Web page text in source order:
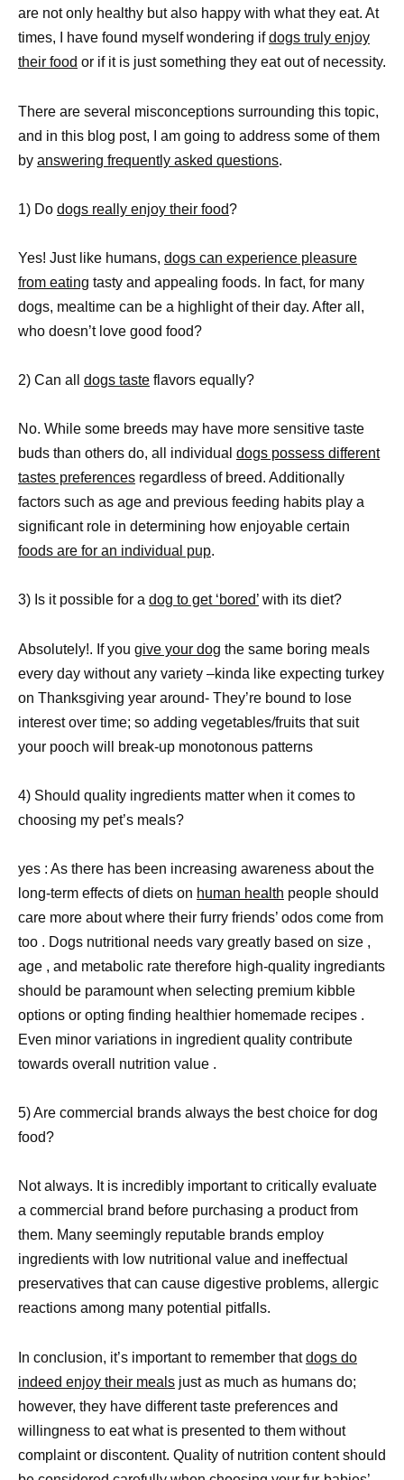
are not only healthy but also happy with what they eat. At
times, I have found myself wondering ifdogs truly enjoy
their food or if it is just something they eat out of necessity.
There are several misconceptions surrounding this topic,
and in this blog post, I am going to address some of them
by answering frequently asked questions.
1) Do dogs really enjoy their food?
Yes! Just like humans, dogs can experience pleasure
from eating tasty and appealing foods. In fact, for many
dogs, mealtime can be a highlight of their day. After all,
who doesn’t love good food?
2) Can all dogs taste flavors equally?
No. While some breeds may have more sensitive taste
buds than others do, all individual dogs possess different
tastes preferences regardless of breed. Additionally
factors such as age and previous feeding habits play a
significant role in determining how enjoyable certain
foods are for an individual pup.
3) Is it possible for a dog to get ‘bored’ with its diet?
Absolutely!. If you give your dog the same boring meals
every day without any variety –kinda like expecting turkey
on Thanksgiving year around- They’re bound to lose
interest over time; so adding vegetables/fruits that suit
your pooch will break-up monotonous patterns
4) Should quality ingredients matter when it comes to
choosing my pet’s meals?
yes : As there has been increasing awareness about the
long-term effects of diets on human health people should
care more about where their furry friends’ odos come from
too . Dogs nutritional needs vary greatly based on size ,
age , and metabolic rate therefore high-quality ingrediants
should be paramount when selecting premium kibble
options or opting finding healthier homemade recipes .
Even minor variations in ingredient quality contribute
towards overall nutrition value .
5) Are commercial brands always the best choice for dog
food?
Not always. It is incredibly important to critically evaluate
a commercial brand before purchasing a product from
them. Many seemingly reputable brands employ
ingredients with low nutritional value and ineffectual
preservatives that can cause digestive problems, allergic
reactions among many potential pitfalls.
In conclusion, it’s important to remember thatdogs do
indeed enjoy their meals just as much as humans do;
however, they have different taste preferences and
willingness to eat what is presented to them without
complaint or discontent. Quality of nutrition content should